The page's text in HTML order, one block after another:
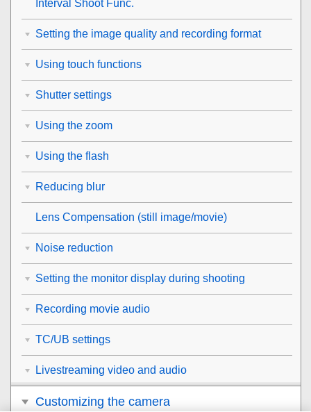
Interval Shoot Func.
Setting the image quality and recording format
Using touch functions
Shutter settings
Using the zoom
Using the flash
Reducing blur
Lens Compensation (still image/movie)
Noise reduction
Setting the monitor display during shooting
Recording movie audio
TC/UB settings
Livestreaming video and audio
Customizing the camera